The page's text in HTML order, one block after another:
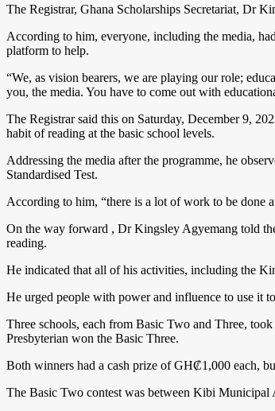
The Registrar, Ghana Scholarships Secretariat, Dr
According to him, everyone, including the media,
platform to help.
“We, as vision bearers, we are playing our role;
you, the media. You have to come out with
The Registrar said this on Saturday, December 9,
habit of reading at the basic school levels.
Addressing the media after the programme, he
Standardised Test.
According to him, “there is a lot of work to be done
On the way forward , Dr Kingsley Agyemang told
reading.
He indicated that all of his activities, including the
He urged people with power and influence to use it
Three schools, each from Basic Two and Three,
Presbyterian won the Basic Three.
Both winners had a cash prize of GH₡1,000 each,
The Basic Two contest was between Kibi